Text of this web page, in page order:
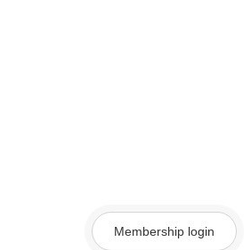
Membership login